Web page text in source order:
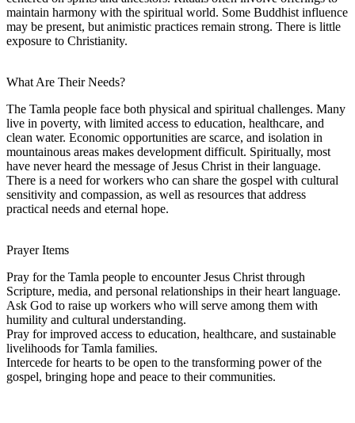
maintain harmony with the spiritual world. Some Buddhist influence
may be present, but animistic practices remain strong. There is little
exposure to Christianity.
What Are Their Needs?
The Tamla people face both physical and spiritual challenges. Many
live in poverty, with limited access to education, healthcare, and
clean water. Economic opportunities are scarce, and isolation in
mountainous areas makes development difficult. Spiritually, most
have never heard the message of Jesus Christ in their language.
There is a need for workers who can share the gospel with cultural
sensitivity and compassion, as well as resources that address
practical needs and eternal hope.
Prayer Items
Pray for the Tamla people to encounter Jesus Christ through
Scripture, media, and personal relationships in their heart language.
Ask God to raise up workers who will serve among them with
humility and cultural understanding.
Pray for improved access to education, healthcare, and sustainable
livelihoods for Tamla families.
Intercede for hearts to be open to the transforming power of the
gospel, bringing hope and peace to their communities.